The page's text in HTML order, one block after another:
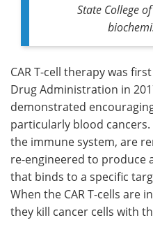
State College
CAR T-cell therapy was
Drug Administration in
demonstrated
particularly blood
the immune system, are
re-engineered to produce
that binds to a specific
When the CAR T-cells are
they kill cancer cells with